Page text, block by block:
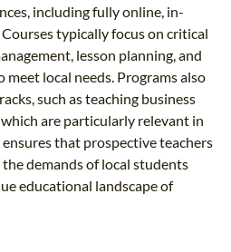
including fully online, in-
typically focus on critical
lesson planning, and
local needs. Programs also
such as teaching business
are particularly relevant in
that prospective teachers
demands of local students
educational landscape of